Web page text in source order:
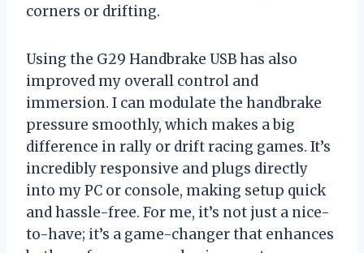
corners or drifting.
Using the G29 Handbrake USB has also
improved my overall control and
immersion. I can modulate the handbrake
pressure smoothly, which makes a big
difference in rally or drift racing games. It’s
incredibly responsive and plugs directly
into my PC or console, making setup quick
and hassle-free. For me, it’s not just a nice-
to-have; it’s a game-changer that enhances